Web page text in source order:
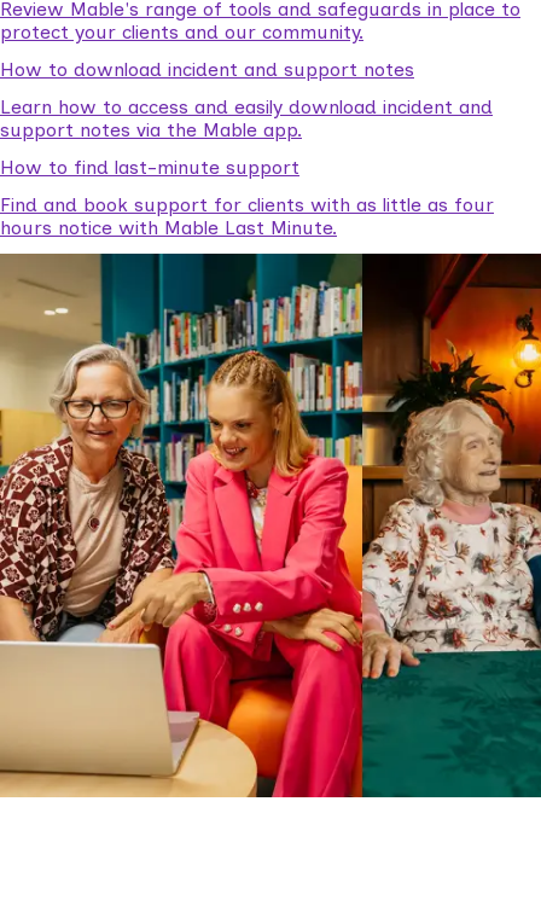
Review Mable's range of tools and safeguards in place to
protect your clients and our community.
How to download incident and support notes
Learn how to access and easily download incident and
support notes via the Mable app.
How to find last-minute support
Find and book support for clients with as little as four
hours notice with Mable Last Minute.